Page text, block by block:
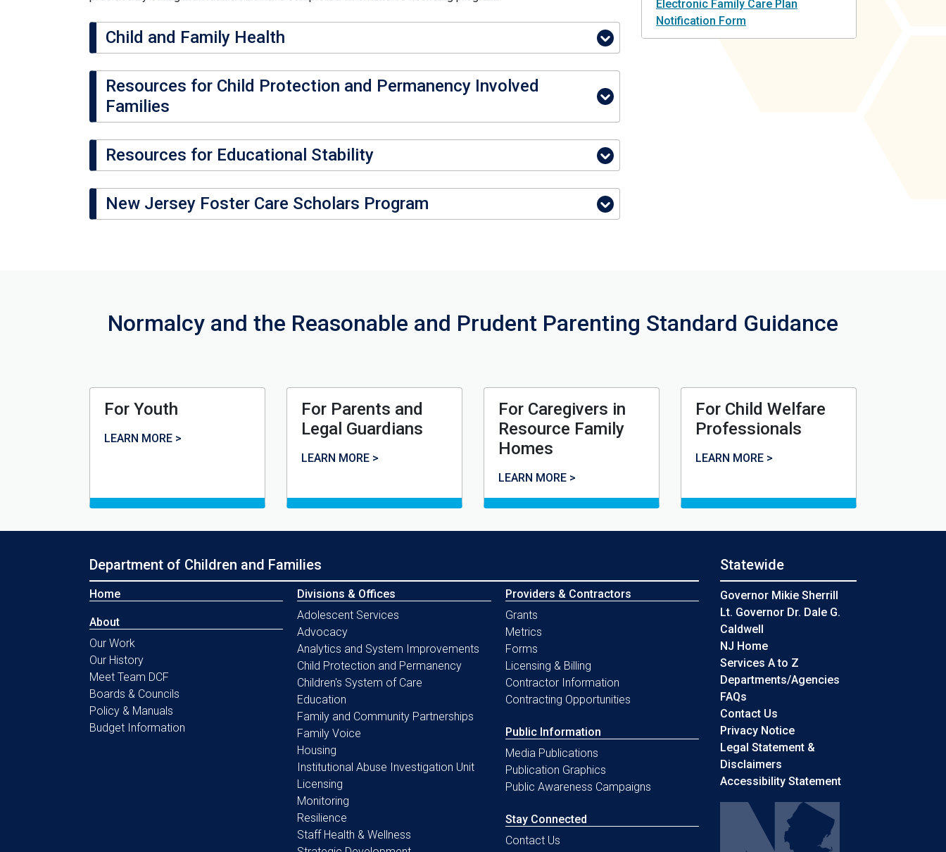
Child and Family Health
Resources for Child Protection and Permanency Involved
Families
Resources for Educational Stability
New Jersey Foster Care Scholars Program
Electronic Family Care Plan
Notification Form
Normalcy and the Reasonable and Prudent Parenting Standard Guidance
For Youth
For Youth
LEARN MORE >
For Parents and
Legal Guardians
For Parents and Legal Guardians
LEARN MORE >
For Caregivers in
Resource Family
Homes
For Caregivers in Resource Family Homes
LEARN MORE >
For Child Welfare
Professionals
For Child Welfare Professionals
LEARN MORE >
Department of Children and Families
Home
About
Our Work
Our History
Meet Team DCF
Boards & Councils
Policy & Manuals
Budget Information
Divisions & Offices
Adolescent Services
Advocacy
Analytics and System Improvements
Child Protection and Permanency
Children's System of Care
Education
Family and Community Partnerships
Family Voice
Housing
Institutional Abuse Investigation Unit
Licensing
Monitoring
Resilience
Staff Health & Wellness
Providers & Contractors
Grants
Metrics
Forms
Licensing & Billing
Contractor Information
Contracting Opportunities
Public Information
Media Publications
Publication Graphics
Public Awareness Campaigns
Stay Connected
Contact Us
Statewide
Governor Mikie Sherrill
Lt. Governor Dr. Dale G.
Caldwell
NJ Home
Services A to Z
Departments/Agencies
FAQs
Contact Us
Privacy Notice
Legal Statement &
Disclaimers
Accessibility Statement